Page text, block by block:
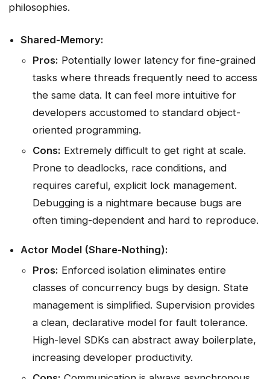
philosophies.
Shared-Memory:
Pros: Potentially lower latency for fine-grained
tasks where threads frequently need to access
the same data. It can feel more intuitive for
developers accustomed to standard object-
oriented programming.
Cons: Extremely difficult to get right at scale.
Prone to deadlocks, race conditions, and
requires careful, explicit lock management.
Debugging is a nightmare because bugs are
often timing-dependent and hard to reproduce.
Actor Model (Share-Nothing):
Pros: Enforced isolation eliminates entire
classes of concurrency bugs by design. State
management is simplified. Supervision provides
a clean, declarative model for fault tolerance.
High-level SDKs can abstract away boilerplate,
increasing developer productivity.